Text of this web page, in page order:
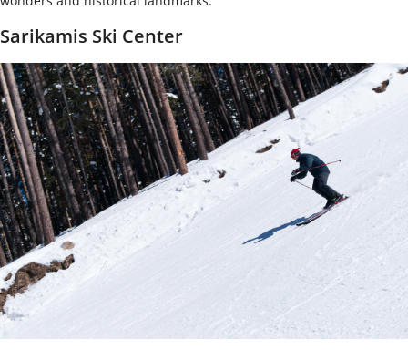
Sarikamis Ski Center